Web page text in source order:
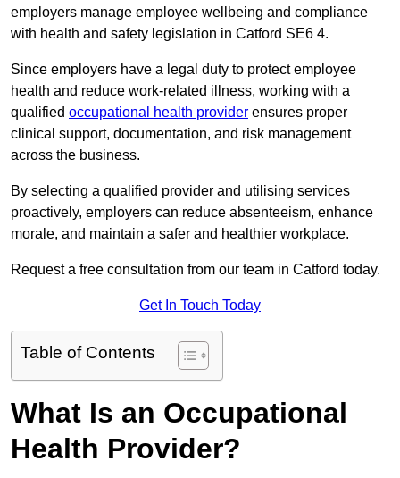
employers manage employee wellbeing and compliance
with health and safety legislation in Catford SE6 4.
Since employers have a legal duty to protect employee
health and reduce work-related illness, working with a
qualified occupational health provider ensures proper
clinical support, documentation, and risk management
across the business.
By selecting a qualified provider and utilising services
proactively, employers can reduce absenteeism, enhance
morale, and maintain a safer and healthier workplace.
Request a free consultation from our team in Catford today.
Get In Touch Today
Table of Contents
What Is an Occupational
Health Provider?